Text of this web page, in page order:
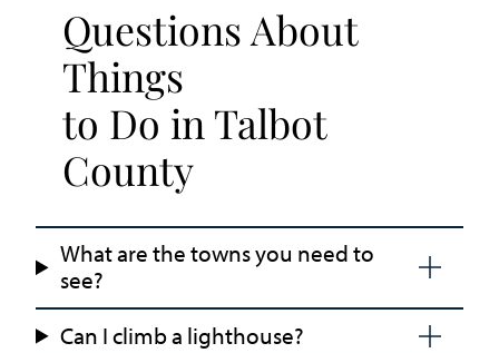
Questions About
Things
to Do in Talbot
County
What are the towns you need to
see?
Can I climb a lighthouse?